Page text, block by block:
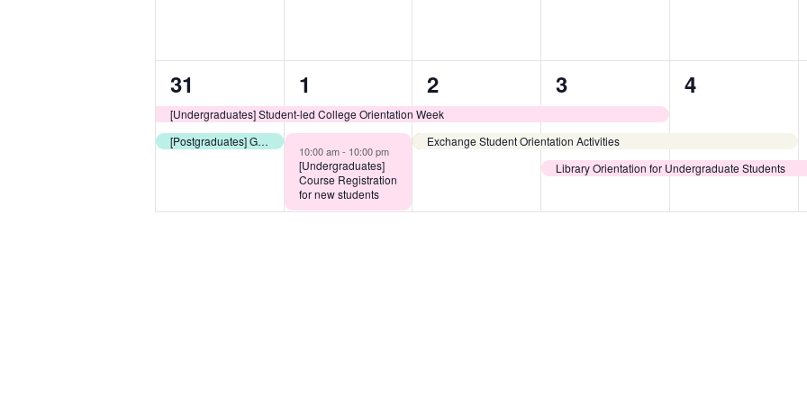
2
events,
31
[Undergraduates] Student-led College Orientation Week
[Postgraduates] Guided Library Tour
2
events,
1
10:00 am - 10:00 pm
[Undergraduates]
Course Registration
for new students
2
events,
2
Exchange Student Orientation Activities
3
events,
3
Library Orientation for Undergraduate Students
2
4